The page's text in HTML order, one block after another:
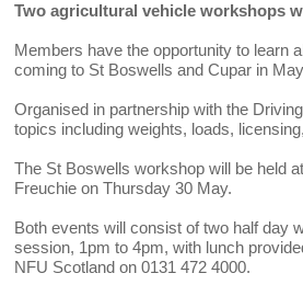
Two agricultural vehicle workshops
Members have the opportunity to learn
coming to St Boswells and Cupar in
Organised in partnership with the
topics including weights, loads,
The St Boswells workshop will be held
Freuchie on Thursday 30 May.
Both events will consist of two half day
session, 1pm to 4pm, with lunch
NFU Scotland on 0131 472 4000.